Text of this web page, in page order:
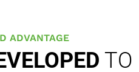
ADVANTAGE
TO